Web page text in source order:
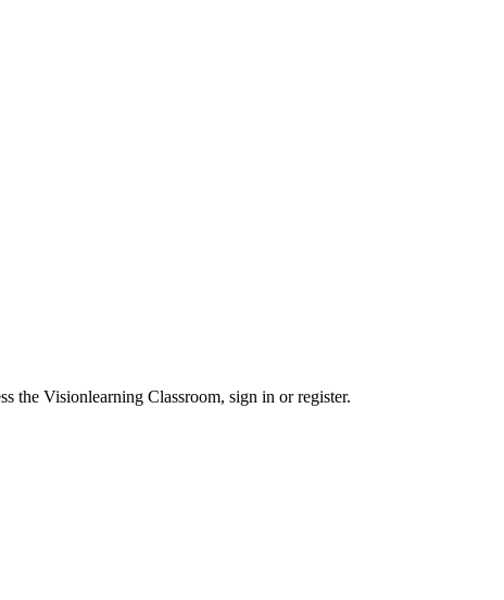
the Visionlearning Classroom, sign in or register.